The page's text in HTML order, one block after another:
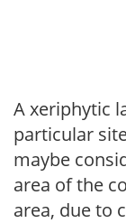
A xeriphytic
particular
maybe
area of the
area, due to